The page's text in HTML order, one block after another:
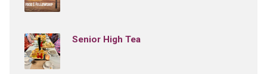
Senior High Tea